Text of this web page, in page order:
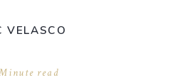
read
VELASCO